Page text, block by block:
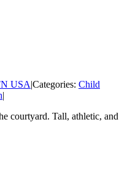
USA|Categories: Child
|
courtyard. Tall, athletic, and